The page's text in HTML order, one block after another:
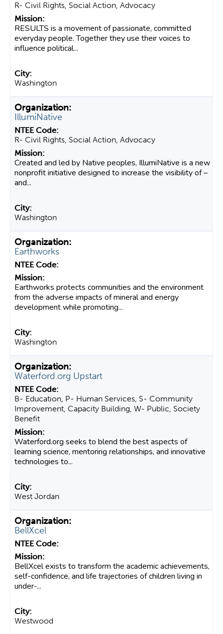
R- Civil Rights, Social Action, Advocacy
RESULTS is a movement of passionate, committed
everyday people. Together they use their voices to
influence political...
Washington
IllumiNative
R- Civil Rights, Social Action, Advocacy
Created and led by Native peoples, IllumiNative is a new
nonprofit initiative designed to increase the visibility of –
and...
Washington
Earthworks
Earthworks protects communities and the environment
from the adverse impacts of mineral and energy
development while promoting...
Washington
Waterford.org Upstart
B- Education, P- Human Services, S- Community
Improvement, Capacity Building, W- Public, Society
Benefit
Waterford.org seeks to blend the best aspects of
learning science, mentoring relationships, and innovative
technologies to...
West Jordan
BellXcel
BellXcel exists to transform the academic achievements,
self-confidence, and life trajectories of children living in
under-...
Westwood